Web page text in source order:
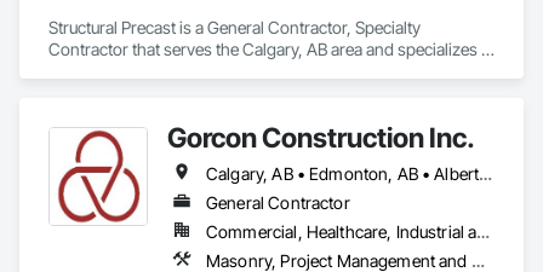
Structural Precast is a General Contractor, Specialty
Contractor that serves the Calgary, AB area and specializes in
Gorcon Construction Inc.
Calgary, AB • Edmonton, AB • Alberta • British Columbia
General Contractor
Commercial, Healthcare, Industrial and Energy, Infrastructure, Institutional, Residential
Masonry, Project Management and Coordination